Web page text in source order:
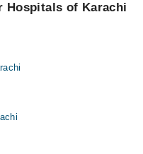
Hospitals of Karachi